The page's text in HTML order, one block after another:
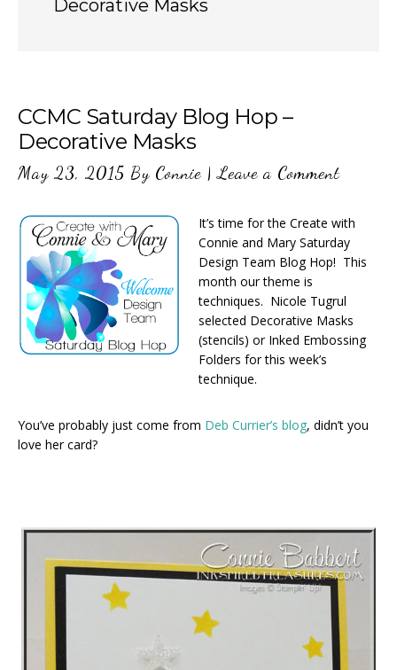
Decorative Masks
CCMC Saturday Blog Hop –
Decorative Masks
May 23, 2015 By Connie |Leave a Comment
It’s time for the Create with
Connie and Mary Saturday
Design Team Blog Hop! This
month our theme is
techniques. Nicole Tugrul
selected Decorative Masks
(stencils) or Inked Embossing
Folders for this week’s
technique.
You’ve probably just come from Deb Currier’s blog, didn’t you
love her card?